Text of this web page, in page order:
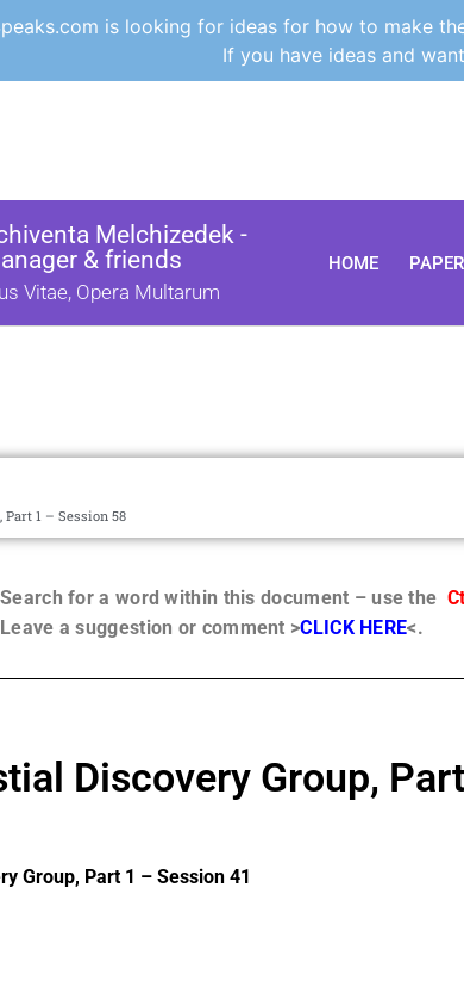
is looking for ideas for how to make
If you have ideas and
Melchizedek -
& friends
Vitae, Opera Multarum
HOME
1 – Session 58
Search for a word within this document – use the
Leave a suggestion or comment >CLICK HERE<.
Discovery Group,
Group, Part 1 – Session 41